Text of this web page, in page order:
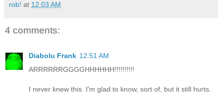
rob! at 12:03 AM
4 comments:
Diabolu Frank 12:51 AM
ARRRRRRGGGGHHHHHH!!!!!!!!!!
I never knew this. I'm glad to know, sort of, but it still hurts.